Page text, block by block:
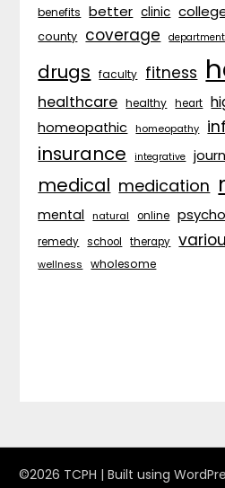
benefits better clinic
county coverage department
drugs faculty fitness
healthcare healthy heart
homeopathic homeopathy
insurance integrative
medical medication
mental natural online
remedy school therapy
wellness wholesome
©2026 TCPH | Built using